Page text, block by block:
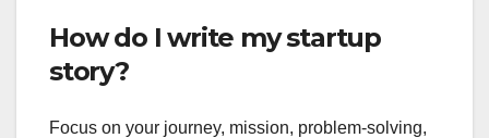
How do I write my startup
story?
Focus on your journey, mission, problem-solving,